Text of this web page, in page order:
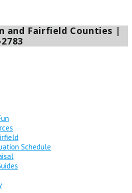
and Fairfield Counties |
Schedule